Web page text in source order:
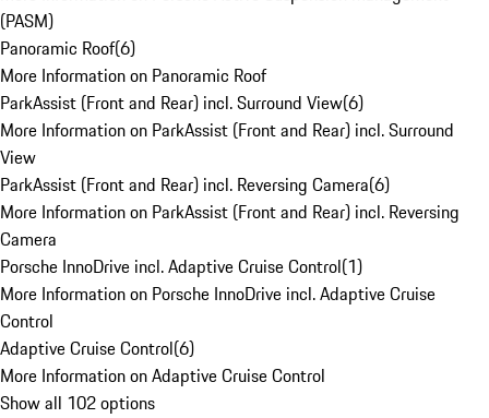
(PASM)
Panoramic Roof(6)
More Information on Panoramic Roof
ParkAssist (Front and Rear) incl. Surround View(6)
More Information on ParkAssist (Front and Rear) incl. Surround
View
ParkAssist (Front and Rear) incl. Reversing Camera(6)
More Information on ParkAssist (Front and Rear) incl. Reversing
Camera
Porsche InnoDrive incl. Adaptive Cruise Control(1)
More Information on Porsche InnoDrive incl. Adaptive Cruise
Control
Adaptive Cruise Control(6)
More Information on Adaptive Cruise Control
Show all 102 options